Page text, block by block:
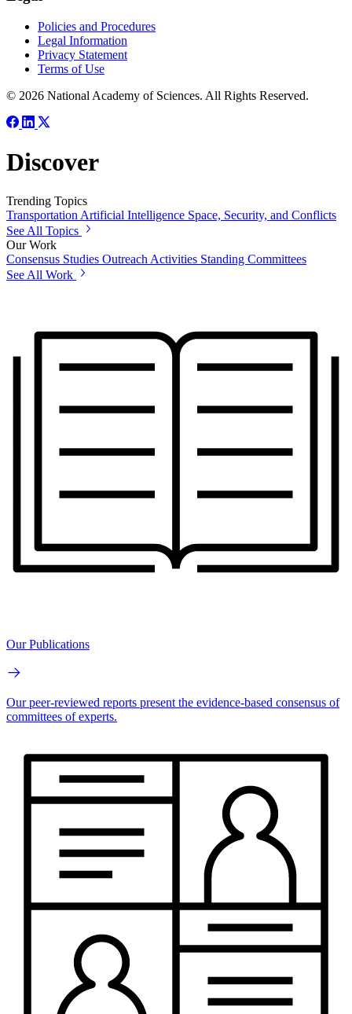
Policies and Procedures
Legal Information
Privacy Statement
Terms of Use
© 2026 National Academy of Sciences. All Rights Reserved.
Discover
Trending Topics
Transportation Artificial Intelligence Space, Security, and Conflicts
See All Topics
Our Work
Consensus Studies Outreach Activities Standing Committees
See All Work
Our Publications
Our peer-reviewed reports present the evidence-based consensus of
committees of experts.